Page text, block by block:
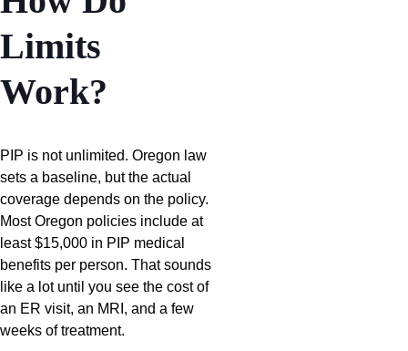
Limits
Work?
PIP is not unlimited. Oregon law
sets a baseline, but the actual
coverage depends on the policy.
Most Oregon policies include at
least $15,000 in PIP medical
benefits per person. That sounds
like a lot until you see the cost of
an ER visit, an MRI, and a few
weeks of treatment.